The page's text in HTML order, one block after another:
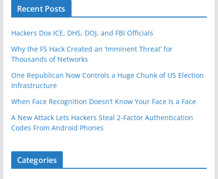
Recent Posts
Hackers Dox ICE, DHS, DOJ, and FBI Officials
Why the F5 Hack Created an ‘Imminent Threat’ for
Thousands of Networks
One Republican Now Controls a Huge Chunk of US Election
Infrastructure
When Face Recognition Doesn’t Know Your Face Is a Face
A New Attack Lets Hackers Steal 2-Factor Authentication
Codes From Android Phones
Categories